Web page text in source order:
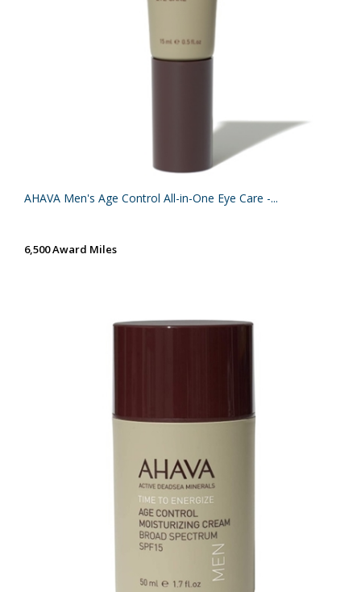
AHAVA Men's Age Control All-in-One Eye Care -...
6,500 Award Miles